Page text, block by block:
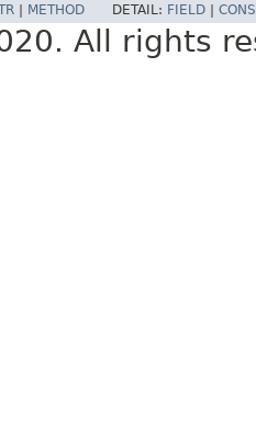
METHOD DETAIL: FIELD
All rights